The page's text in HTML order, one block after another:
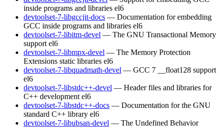
inside programs and libraries el6
devtoolset-7-libgccjit-docs — Documentation for embedding
GCC inside programs and libraries el6
devtoolset-7-libitm-devel — The GNU Transactional Memory
support el6
devtoolset-7-libmpx-devel — The Memory Protection
Extensions static libraries el6
devtoolset-7-libquadmath-devel — GCC 7 __float128 support
el6
devtoolset-7-libstdc++-devel — Header files and libraries for
C++ development el6
devtoolset-7-libstdc++-docs — Documentation for the GNU
standard C++ library el6
devtoolset-7-libubsan-devel — The Undefined Behavior